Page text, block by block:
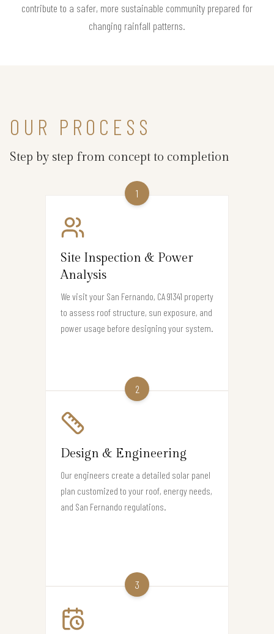
contribute to a safer, more sustainable community prepared for
changing rainfall patterns.
OUR PROCESS
Step by step from concept to completion
1
Site Inspection & Power
Analysis
We visit your San Fernando, CA 91341 property
to assess roof structure, sun exposure, and
power usage before designing your system.
2
Design & Engineering
Our engineers create a detailed solar panel
plan customized to your roof, energy needs,
and San Fernando regulations.
3